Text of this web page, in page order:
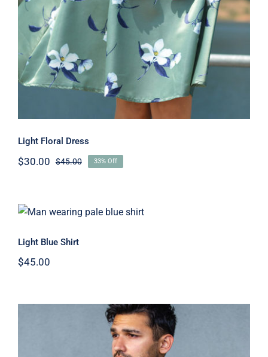
Light Floral Dress
$45.00Original
$30.00
Current
33% Off
Light Blue Shirt
Light Blue Shirt
$45.00